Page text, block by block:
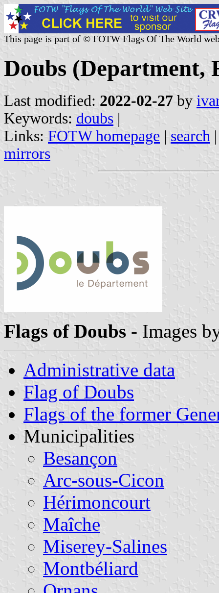
This page is part of © FOTW Flags Of The World
Doubs (Department,
Last modified: 2022-02-27 by
Keywords: doubs |
Links: FOTW homepage | search
mirrors
Flags of Doubs - Images
Administrative data
Flag of Doubs
Flags of the former
Municipalities
Besançon
Arc-sous-Cicon
Hérimoncourt
Maîche
Miserey-Salines
Montbéliard